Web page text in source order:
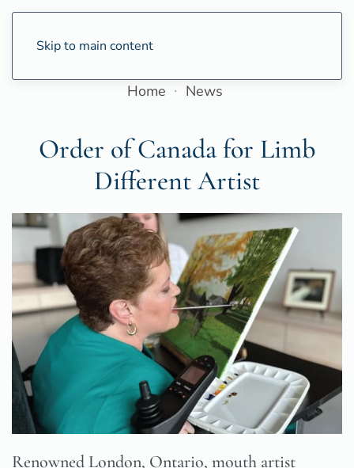
Skip to main content
Home News
Order of Canada for Limb
Different Artist
Renowned London, Ontario, mouth artist